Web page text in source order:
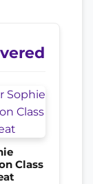
Class